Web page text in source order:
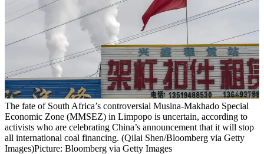
The fate of South Africa’s controversial Musina-Makhado Special
Economic Zone (MMSEZ) in Limpopo is uncertain, according to
activists who are celebrating China’s announcement that it will stop
all international coal financing. (Qilai Shen/Bloomberg via Getty
Images)Picture: Bloomberg via Getty Images